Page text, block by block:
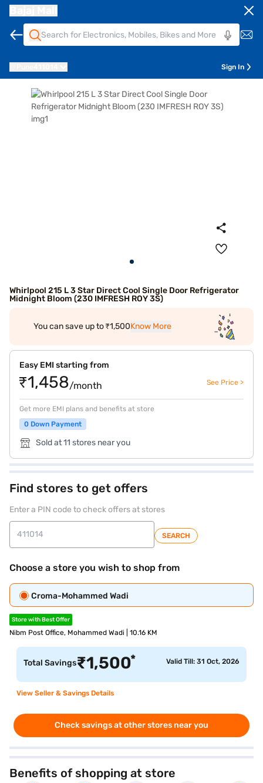
Sign In
Whirlpool 215 L 3 Star Direct Cool Single Door Refrigerator
Midnight Bloom (230 IMFRESH ROY 3S)
You can save up to ₹1,500Know More
Easy EMI starting from
₹1,458/month See Price >
Get more EMI plans and benefits at store
0 Down Payment
Sold at 11 stores near you
Find stores to get offers
Enter a PIN code to check offers at stores
SEARCH
Choose a store you wish to shop from
Croma-Mohammed Wadi
Store with Best Offer
Nibm Post Office, Mohammed Wadi | 10.16 KM
Total Savings₹1,500* Valid Till: 31 Oct, 2026
View Seller & Savings Details
Check savings at other stores near you
Benefits of shopping at store